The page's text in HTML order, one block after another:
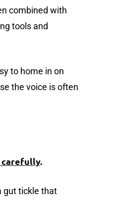
combined with
tools and
to home in on
the voice is often
carefully.
gut tickle that